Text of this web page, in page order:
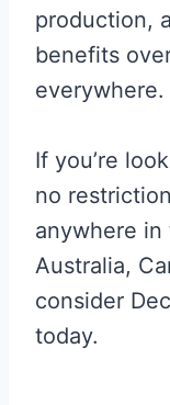
production,
benefits
everywhere.
If you’re
no
anywhere
Australia,
consider
today.